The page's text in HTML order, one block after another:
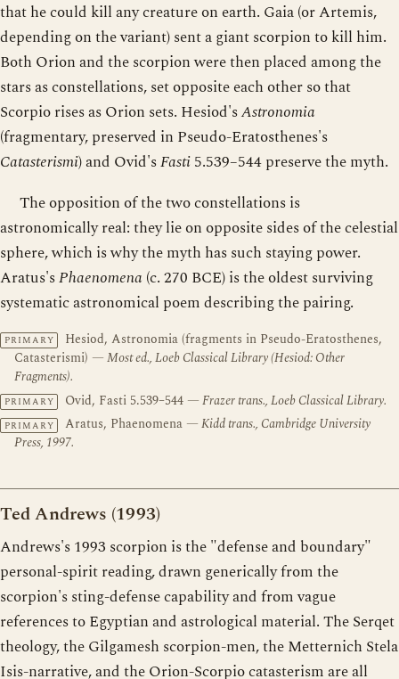
that he could kill any creature on earth. Gaia (or Artemis,
depending on the variant) sent a giant scorpion to kill him.
Both Orion and the scorpion were then placed among the
stars as constellations, set opposite each other so that
Scorpio rises as Orion sets. Hesiod'sAstronomia
(fragmentary, preserved in Pseudo-Eratosthenes's
Catasterismi) and Ovid'sFasti5.539–544 preserve the myth.
The opposition of the two constellations is
astronomically real: they lie on opposite sides of the celestial
sphere, which is why the myth has such staying power.
Aratus'sPhaenomena (c. 270 BCE) is the oldest surviving
systematic astronomical poem describing the pairing.
PRIMARY
Hesiod, Astronomia (fragments in Pseudo-Eratosthenes,
Catasterismi) — Most ed., Loeb Classical Library (Hesiod: Other
Fragments).
PRIMARY Ovid, Fasti 5.539–544 — Frazer trans., Loeb Classical Library.
PRIMARY Aratus, Phaenomena — Kidd trans., Cambridge University
Press, 1997.
Ted Andrews (1993)
Andrews's 1993 scorpion is the "defense and boundary"
personal-spirit reading, drawn generically from the
scorpion's sting-defense capability and from vague
references to Egyptian and astrological material. The Serqet
theology, the Gilgamesh scorpion-men, the Metternich Stela
Isis-narrative, and the Orion-Scorpio catasterism are all